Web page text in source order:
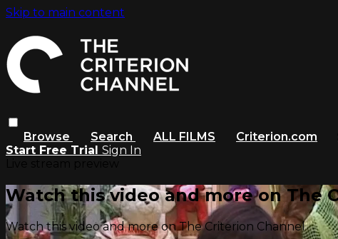
Skip to main content
Browse Search ALL FILMS Criterion.com
Start Free Trial Sign In
Watch this video and more on The
Watch this video and more on The Criterion Channel